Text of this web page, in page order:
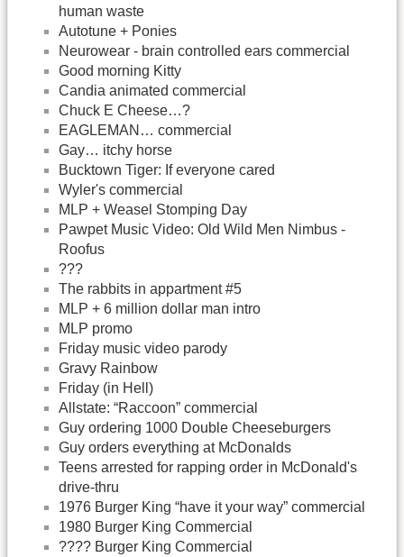
human waste
Autotune + Ponies
Neurowear - brain controlled ears commercial
Good morning Kitty
Candia animated commercial
Chuck E Cheese…?
EAGLEMAN… commercial
Gay… itchy horse
Bucktown Tiger: If everyone cared
Wyler's commercial
MLP + Weasel Stomping Day
Pawpet Music Video: Old Wild Men Nimbus -
Roofus
???
The rabbits in appartment #5
MLP + 6 million dollar man intro
MLP promo
Friday music video parody
Gravy Rainbow
Friday (in Hell)
Allstate: “Raccoon” commercial
Guy ordering 1000 Double Cheeseburgers
Guy orders everything at McDonalds
Teens arrested for rapping order in McDonald's
drive-thru
1976 Burger King “have it your way” commercial
1980 Burger King Commercial
???? Burger King Commercial